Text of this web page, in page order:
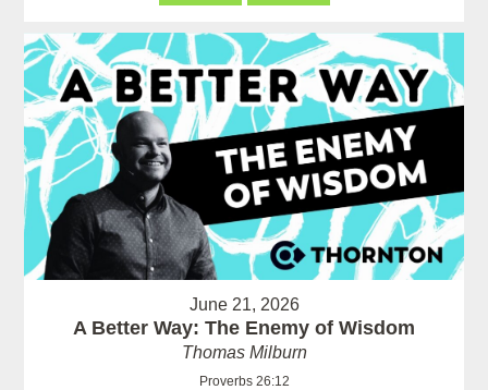
June 21, 2026
A Better Way: The Enemy of Wisdom
Thomas Milburn
Proverbs 26:12